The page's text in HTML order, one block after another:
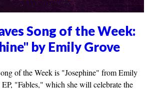
Song of the Week:
by Emily Grove
of the Week is "Josephine" from Emily
"Fables," which she will celebrate the